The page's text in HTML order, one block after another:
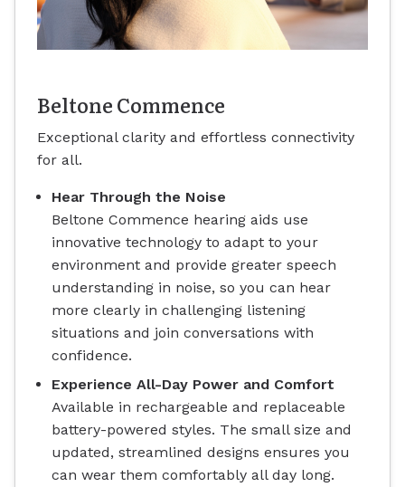
Beltone Commence
Exceptional clarity and effortless connectivity
for all.
Hear Through the Noise
Beltone Commence hearing aids use
innovative technology to adapt to your
environment and provide greater speech
understanding in noise, so you can hear
more clearly in challenging listening
situations and join conversations with
confidence.
Experience All-Day Power and Comfort
Available in rechargeable and replaceable
battery-powered styles. The small size and
updated, streamlined designs ensures you
can wear them comfortably all day long.